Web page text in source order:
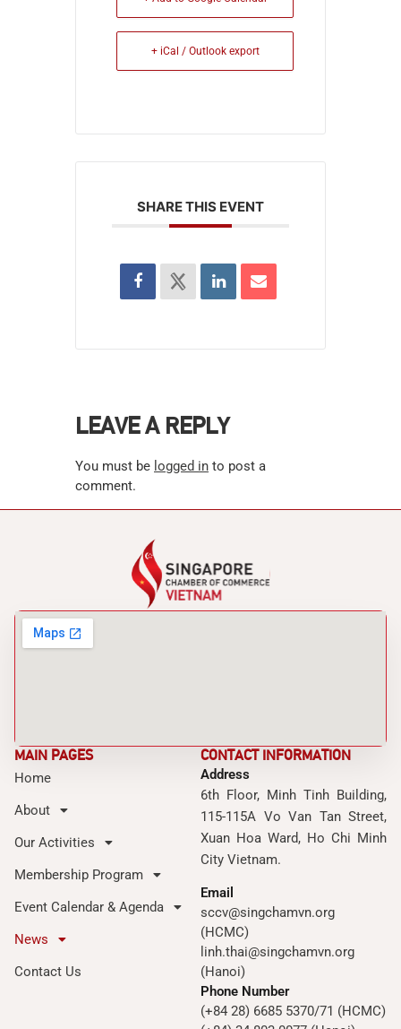
+ iCal / Outlook export
SHARE THIS EVENT
LEAVE A REPLY
You must be logged in to post a
comment.
MAIN PAGES
Home
About
Our Activities
Membership Program
Event Calendar & Agenda
News
Contact Us
CONTACT INFORMATION
Address
6th Floor, Minh Tinh Building,
115-115A Vo Van Tan Street,
Xuan Hoa Ward, Ho Chi Minh
City Vietnam.
Email
sccv@singchamvn.org
(HCMC)
linh.thai@singchamvn.org
(Hanoi)
Phone Number
(+84 28) 6685 5370/71 (HCMC)